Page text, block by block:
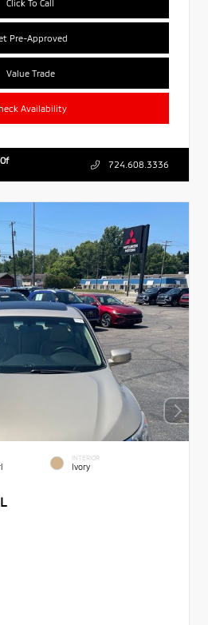
Pre-Approved
Value Trade
Availability
724.608.3336
INTERIOR
Ivory